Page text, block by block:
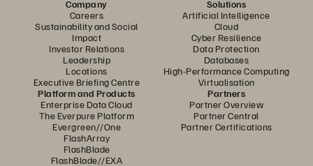
Company
Careers
Sustainability and Social
Impact
Investor Relations
Leadership
Locations
Executive Briefing Centre
Solutions
Artificial Intelligence
Cloud
Cyber Resilience
Data Protection
Databases
High-Performance Computing
Virtualisation
Platform and Products
Enterprise Data Cloud
The Everpure Platform
Evergreen//One
FlashArray
FlashBlade
FlashBlade//EXA
Partners
Partner Overview
Partner Central
Partner Certifications